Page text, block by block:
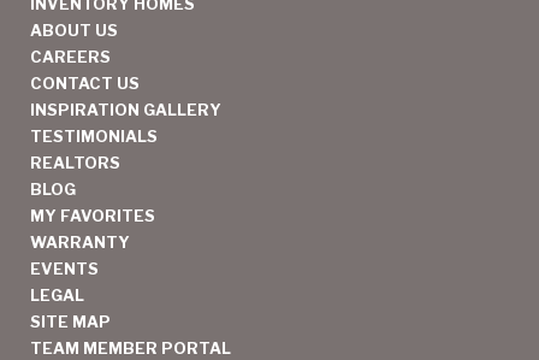
ABOUT US
CAREERS
CONTACT US
INSPIRATION GALLERY
TESTIMONIALS
REALTORS
BLOG
MY FAVORITES
WARRANTY
EVENTS
LEGAL
SITE MAP
TEAM MEMBER PORTAL